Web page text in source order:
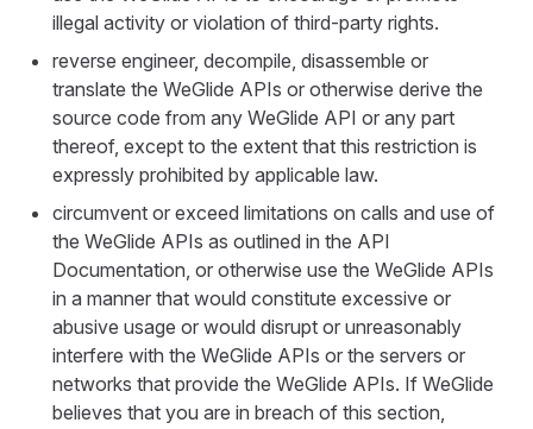
illegal activity or violation of third-party rights.
reverse engineer, decompile, disassemble or
translate the WeGlide APIs or otherwise derive the
source code from any WeGlide API or any part
thereof, except to the extent that this restriction is
expressly prohibited by applicable law.
circumvent or exceed limitations on calls and use of
the WeGlide APIs as outlined in the API
Documentation, or otherwise use the WeGlide APIs
in a manner that would constitute excessive or
abusive usage or would disrupt or unreasonably
interfere with the WeGlide APIs or the servers or
networks that provide the WeGlide APIs. If WeGlide
believes that you are in breach of this section,